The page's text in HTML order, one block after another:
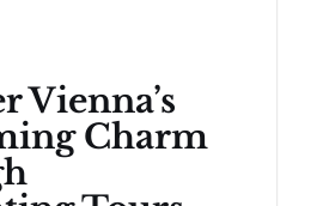
Vienna’s
Charm